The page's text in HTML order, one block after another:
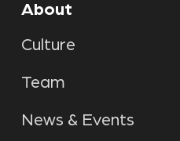
About
Culture
Team
News & Events